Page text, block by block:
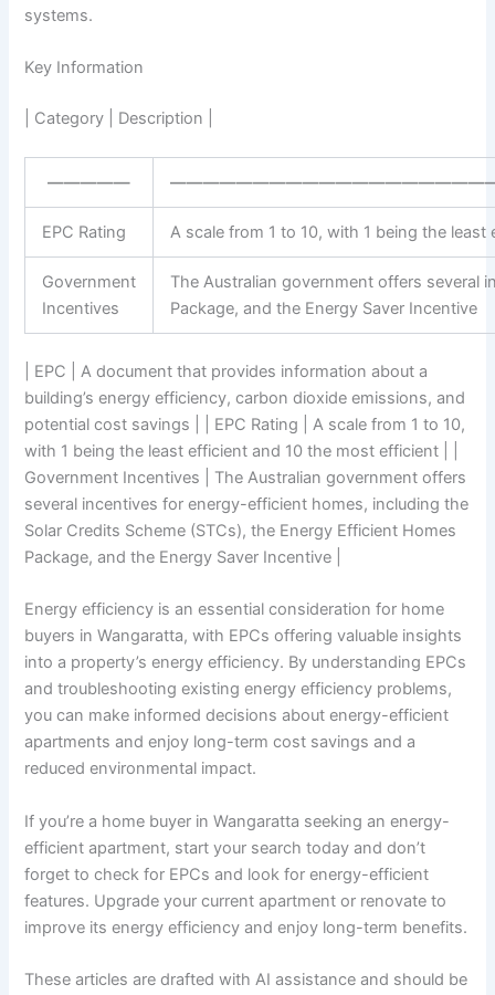
systems.
Key Information
| Category | Description |
—————
EPC Rating A scale from 1 to 10, with 1 being the
Government
Incentives
The Australian government offers several
Package, and the Energy Saver Incentive
| EPC | A document that provides information about a
building’s energy efficiency, carbon dioxide emissions, and
potential cost savings | | EPC Rating | A scale from 1 to 10,
with 1 being the least efficient and 10 the most efficient | |
Government Incentives | The Australian government offers
several incentives for energy-efficient homes, including the
Solar Credits Scheme (STCs), the Energy Efficient Homes
Package, and the Energy Saver Incentive |
Energy efficiency is an essential consideration for home
buyers in Wangaratta, with EPCs offering valuable insights
into a property’s energy efficiency. By understanding EPCs
and troubleshooting existing energy efficiency problems,
you can make informed decisions about energy-efficient
apartments and enjoy long-term cost savings and a
reduced environmental impact.
If you’re a home buyer in Wangaratta seeking an energy-
efficient apartment, start your search today and don’t
forget to check for EPCs and look for energy-efficient
features. Upgrade your current apartment or renovate to
improve its energy efficiency and enjoy long-term benefits.
These articles are drafted with AI assistance and should be